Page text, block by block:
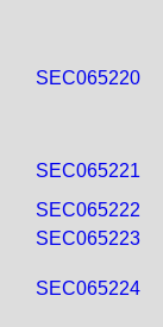
SEC065220
SEC065221
SEC065222
SEC065223
SEC065224